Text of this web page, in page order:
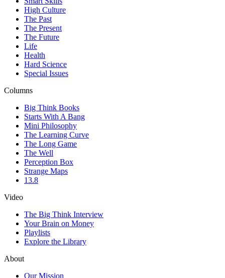
High Culture
The Past
The Present
The Future
Life
Health
Hard Science
Special Issues
Columns
Big Think Books
Starts With A Bang
Mini Philosophy
The Learning Curve
The Long Game
The Well
Perception Box
Strange Maps
13.8
Video
The Big Think Interview
Your Brain on Money
Playlists
Explore the Library
About
Our Mission